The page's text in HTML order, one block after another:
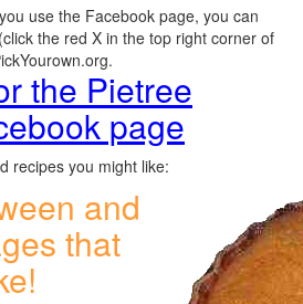
use the Facebook page, you can
the red X in the top right corner of
the Pietree
page
recipes you might like:
and
that